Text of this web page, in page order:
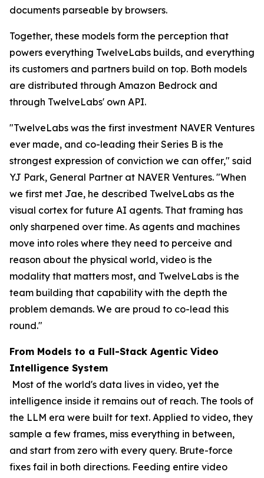
documents parseable by browsers.
Together, these models form the perception that
powers everything TwelveLabs builds, and everything
its customers and partners build on top. Both models
are distributed through Amazon Bedrock and
through TwelveLabs' own API.
"TwelveLabs was the first investment NAVER Ventures
ever made, and co-leading their Series B is the
strongest expression of conviction we can offer," said
YJ Park, General Partner at NAVER Ventures. "When
we first met Jae, he described TwelveLabs as the
visual cortex for future AI agents. That framing has
only sharpened over time. As agents and machines
move into roles where they need to perceive and
reason about the physical world, video is the
modality that matters most, and TwelveLabs is the
team building that capability with the depth the
problem demands. We are proud to co-lead this
round."
From Models to a Full-Stack Agentic Video
Intelligence System
Most of the world's data lives in video, yet the
intelligence inside it remains out of reach. The tools of
the LLM era were built for text. Applied to video, they
sample a few frames, miss everything in between,
and start from zero with every query. Brute-force
fixes fail in both directions. Feeding entire video